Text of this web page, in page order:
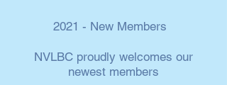
2021 - New Members
NVLBC proudly welcomes our
newest members